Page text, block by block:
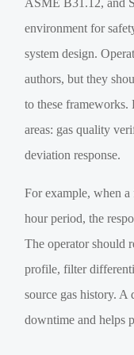
environment for
system design.
authors, but they
to these frameworks.
areas: gas quality
deviation response.
For example, when
hour period, the
The operator should
profile, filter
source gas history. A
downtime and helps